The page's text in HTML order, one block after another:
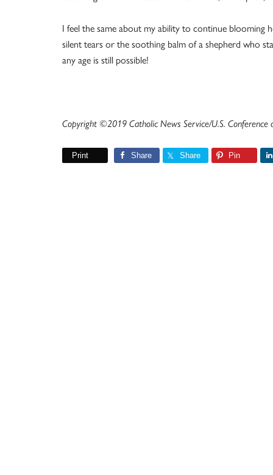
I feel the same about my ability to continue
silent tears or the soothing balm of a shepherd who
any age is still possible!
Copyright ©2019 Catholic News Service/U.S. Conference
Print Share Share Pin